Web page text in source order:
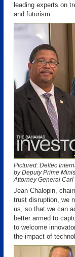
leading experts on
and futurism.
Pictured: Deltec
by Deputy Prime
Attorney General
Jean Chalopin,
trust disruption, we
us, so that we can
better armed to
to welcome
the impact of